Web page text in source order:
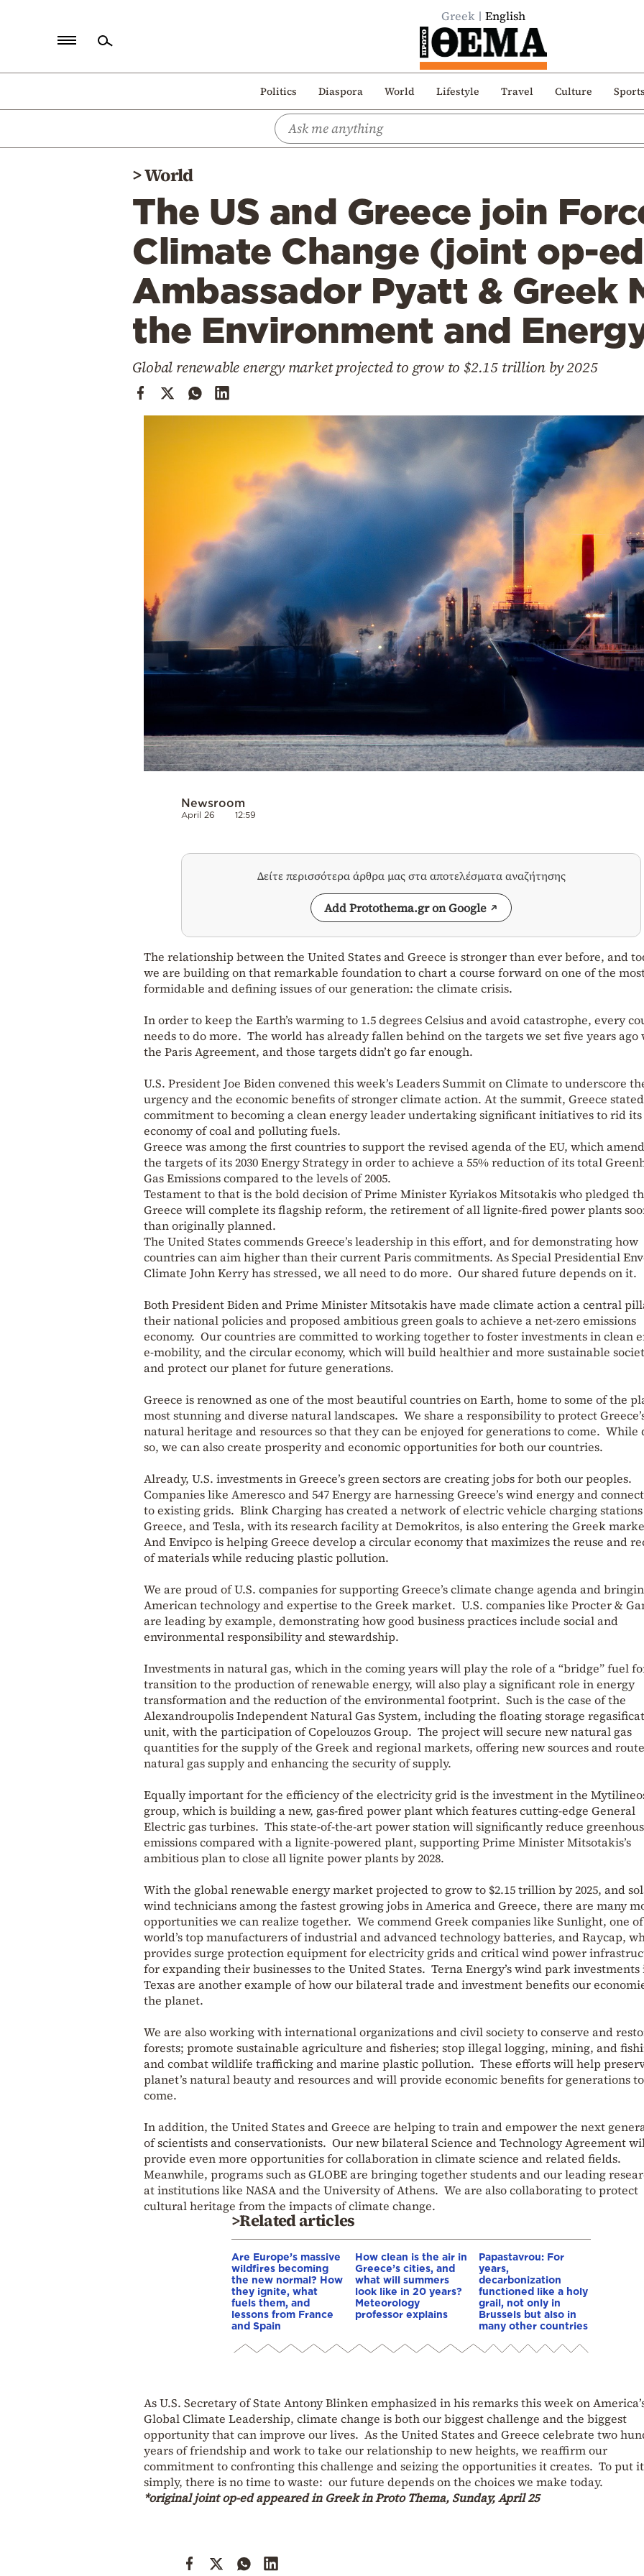
Greek English
Politics Diaspora World Lifestyle Travel Culture
Politics
>World
The US and Greece join
Climate Change (joint op-
Ambassador Pyatt & Greek
the Environment and
Global renewable energy market projected to grow to $2.15 trillion by 2025
Newsroom
April 26 12:59
Δείτε περισσότερα άρθρα μας στα αποτελέσματα αναζήτησης
Add Protothema.gr on Google
The relationship between the United States and Greece is stronger than ever before, and
we are building on that remarkable foundation to chart a course forward on one of the
formidable and defining issues of our generation: the climate crisis.
In order to keep the Earth’s warming to 1.5 degrees Celsius and avoid catastrophe, every
needs to do more. The world has already fallen behind on the targets we set five years ago
the Paris Agreement, and those targets didn’t go far enough.
U.S. President Joe Biden convened this week’s Leaders Summit on Climate to underscore
urgency and the economic benefits of stronger climate action. At the summit, Greece
commitment to becoming a clean energy leader undertaking significant initiatives to rid its
economy of coal and polluting fuels.
Greece was among the first countries to support the revised agenda of the EU, which
the targets of its 2030 Energy Strategy in order to achieve a 55% reduction of its total
Gas Emissions compared to the levels of 2005.
Testament to that is the bold decision of Prime Minister Kyriakos Mitsotakis who pledged
Greece will complete its flagship reform, the retirement of all lignite-fired power plants
than originally planned.
The United States commends Greece’s leadership in this effort, and for demonstrating how
countries can aim higher than their current Paris commitments. As Special Presidential
Climate John Kerry has stressed, we all need to do more. Our shared future depends on it.
Both President Biden and Prime Minister Mitsotakis have made climate action a central
their national policies and proposed ambitious green goals to achieve a net-zero emissions
economy. Our countries are committed to working together to foster investments in clean
e-mobility, and the circular economy, which will build healthier and more sustainable
and protect our planet for future generations.
Greece is renowned as one of the most beautiful countries on Earth, home to some of the
most stunning and diverse natural landscapes. We share a responsibility to protect
natural heritage and resources so that they can be enjoyed for generations to come. While
so, we can also create prosperity and economic opportunities for both our countries.
Already, U.S. investments in Greece’s green sectors are creating jobs for both our peoples.
Companies like Ameresco and 547 Energy are harnessing Greece’s wind energy and
to existing grids. Blink Charging has created a network of electric vehicle charging
Greece, and Tesla, with its research facility at Demokritos, is also entering the Greek
And Envipco is helping Greece develop a circular economy that maximizes the reuse and
of materials while reducing plastic pollution.
We are proud of U.S. companies for supporting Greece’s climate change agenda and
American technology and expertise to the Greek market. U.S. companies like Procter &
are leading by example, demonstrating how good business practices include social and
environmental responsibility and stewardship.
Investments in natural gas, which in the coming years will play the role of a “bridge” fuel
transition to the production of renewable energy, will also play a significant role in energy
transformation and the reduction of the environmental footprint. Such is the case of the
Alexandroupolis Independent Natural Gas System, including the floating storage
unit, with the participation of Copelouzos Group. The project will secure new natural gas
quantities for the supply of the Greek and regional markets, offering new sources and
natural gas supply and enhancing the security of supply.
Equally important for the efficiency of the electricity grid is the investment in the
group, which is building a new, gas-fired power plant which features cutting-edge General
Electric gas turbines. This state-of-the-art power station will significantly reduce
emissions compared with a lignite-powered plant, supporting Prime Minister Mitsotakis’s
ambitious plan to close all lignite power plants by 2028.
With the global renewable energy market projected to grow to $2.15 trillion by 2025, and
wind technicians among the fastest growing jobs in America and Greece, there are many
opportunities we can realize together. We commend Greek companies like Sunlight, one
world’s top manufacturers of industrial and advanced technology batteries, and Raycap,
provides surge protection equipment for electricity grids and critical wind power
for expanding their businesses to the United States. Terna Energy’s wind park investments
Texas are another example of how our bilateral trade and investment benefits our
the planet.
We are also working with international organizations and civil society to conserve and
forests; promote sustainable agriculture and fisheries; stop illegal logging, mining, and
and combat wildlife trafficking and marine plastic pollution. These efforts will help
planet’s natural beauty and resources and will provide economic benefits for generations to
come.
In addition, the United States and Greece are helping to train and empower the next
of scientists and conservationists. Our new bilateral Science and Technology Agreement
provide even more opportunities for collaboration in climate science and related fields.
Meanwhile, programs such as GLOBE are bringing together students and our leading
at institutions like NASA and the University of Athens. We are also collaborating to protect
cultural heritage from the impacts of climate change.
>Related articles
Are Europe’s massive
wildfires becoming
the new normal? How
they ignite, what
fuels them, and
lessons from France
and Spain
How clean is the air in
Greece’s cities, and
what will summers
look like in 20 years?
Meteorology
professor explains
Papastavrou: For
years,
decarbonization
functioned like a holy
grail, not only in
Brussels but also in
many other countries
As U.S. Secretary of State Antony Blinken emphasized in his remarks this week on
Global Climate Leadership, climate change is both our biggest challenge and the biggest
opportunity that can improve our lives. As the United States and Greece celebrate two
years of friendship and work to take our relationship to new heights, we reaffirm our
commitment to confronting this challenge and seizing the opportunities it creates. To put it
simply, there is no time to waste: our future depends on the choices we make today.
*original joint op-ed appeared in Greek in Proto Thema, Sunday, April 25